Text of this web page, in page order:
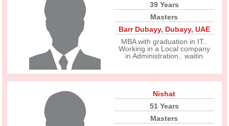
39 Years
Masters
Barr Dubayy, Dubayy, UAE
MBA with graduation in IT..
Working in a Local company
in Administration.. waitin
Nishat
51 Years
Masters